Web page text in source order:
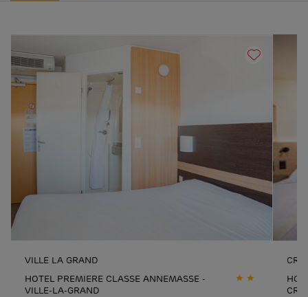
VILLE LA GRAND
HOTEL PREMIERE CLASSE ANNEMASSE -
VILLE-LA-GRAND